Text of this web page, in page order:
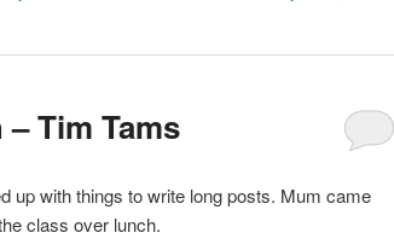
– Tim Tams
up with things to write long posts. Mum came
class over lunch.